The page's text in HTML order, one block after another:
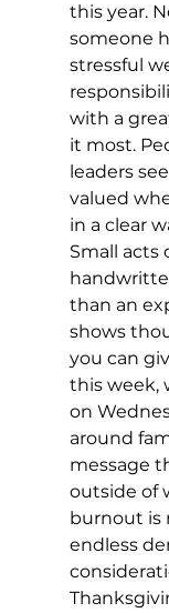
this year.
someone
stressful
with a
it most.
leaders
valued
in a clear
Small acts
than an
shows
you can
this week,
on
around
message
outside of
burnout is
endless